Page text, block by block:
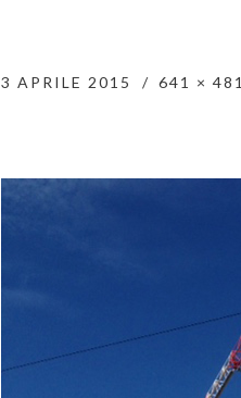
3 APRILE 2015 641 × 481